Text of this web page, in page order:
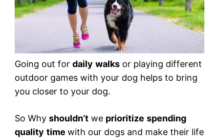
Going out for daily walks or playing different
outdoor games with your dog helps to bring
you closer to your dog.
So Why shouldn’t we prioritize spending
quality time with our dogs and make their life